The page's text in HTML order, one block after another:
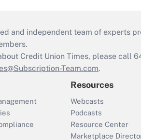
and independent team of experts
Credit Union Times, please call
Team.com.
Resources
Webcasts
Podcasts
Resource Center
Marketplace